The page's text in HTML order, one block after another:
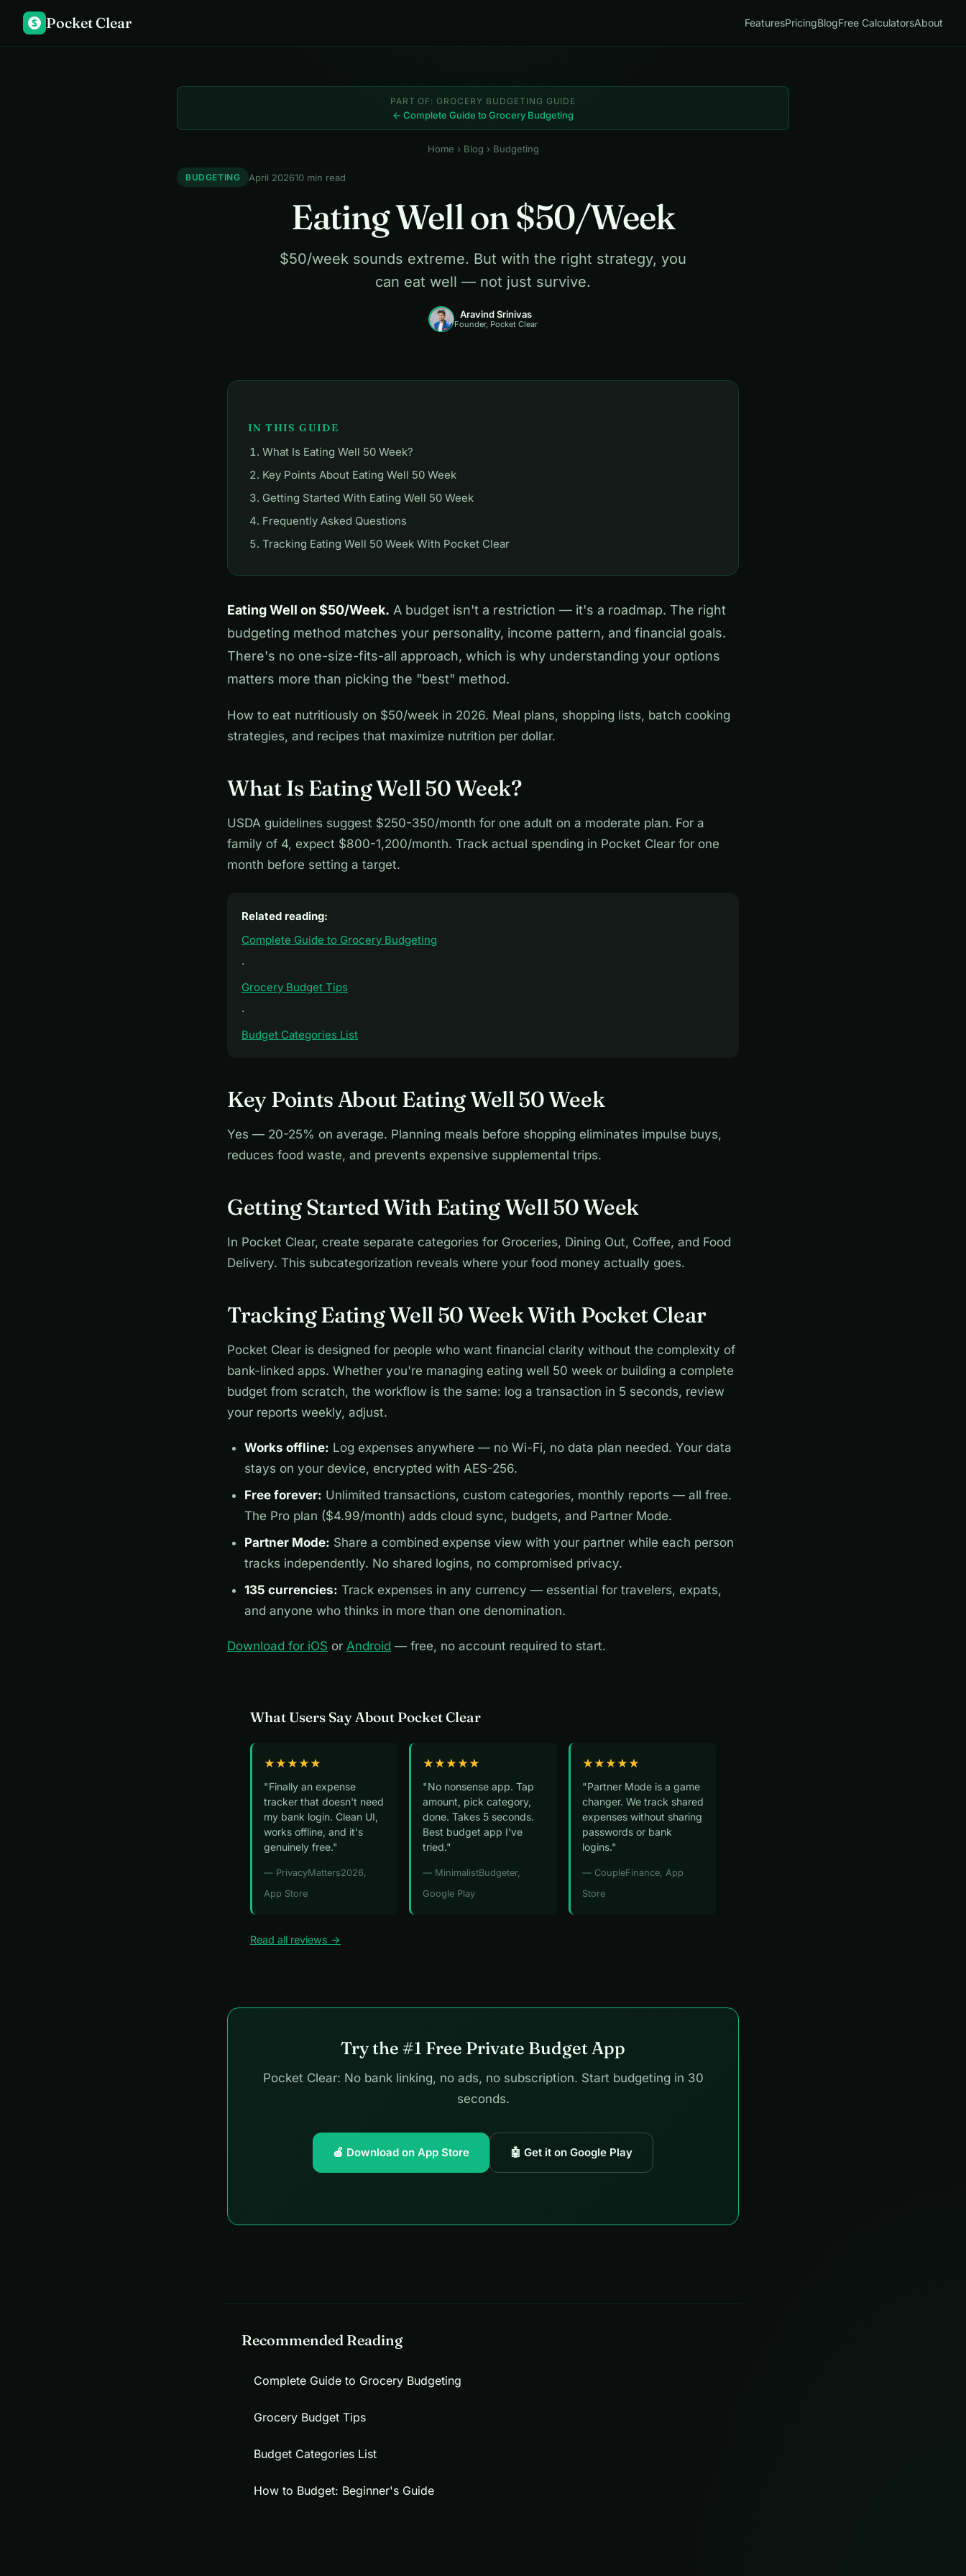
$ Pocket Clear FeaturesPricingBlogFree CalculatorsAbout
PART OF: GROCERY BUDGETING GUIDE
← Complete Guide to Grocery Budgeting
Home › Blog › Budgeting
BUDGETING April 202610 min read
Eating Well on $50/Week
$50/week sounds extreme. But with the right strategy, you
can eat well — not just survive.
Aravind Srinivas
Founder, Pocket Clear
IN THIS GUIDE
What Is Eating Well 50 Week?
Key Points About Eating Well 50 Week
Getting Started With Eating Well 50 Week
Frequently Asked Questions
Tracking Eating Well 50 Week With Pocket Clear
Eating Well on $50/Week. A budget isn't a restriction — it's a roadmap. The right
budgeting method matches your personality, income pattern, and financial goals.
There's no one-size-fits-all approach, which is why understanding your options
matters more than picking the "best" method.
How to eat nutritiously on $50/week in 2026. Meal plans, shopping lists, batch cooking
strategies, and recipes that maximize nutrition per dollar.
What Is Eating Well 50 Week?
USDA guidelines suggest $250-350/month for one adult on a moderate plan. For a
family of 4, expect $800-1,200/month. Track actual spending in Pocket Clear for one
month before setting a target.
Related reading:
Complete Guide to Grocery Budgeting
·
Grocery Budget Tips
·
Budget Categories List
Key Points About Eating Well 50 Week
Yes — 20-25% on average. Planning meals before shopping eliminates impulse buys,
reduces food waste, and prevents expensive supplemental trips.
Getting Started With Eating Well 50 Week
In Pocket Clear, create separate categories for Groceries, Dining Out, Coffee, and Food
Delivery. This subcategorization reveals where your food money actually goes.
Tracking Eating Well 50 Week With Pocket Clear
Pocket Clear is designed for people who want financial clarity without the complexity of
bank-linked apps. Whether you're managing eating well 50 week or building a complete
budget from scratch, the workflow is the same: log a transaction in 5 seconds, review
your reports weekly, adjust.
Works offline: Log expenses anywhere — no Wi-Fi, no data plan needed. Your data
stays on your device, encrypted with AES-256.
Free forever: Unlimited transactions, custom categories, monthly reports — all free.
The Pro plan ($4.99/month) adds cloud sync, budgets, and Partner Mode.
Partner Mode: Share a combined expense view with your partner while each person
tracks independently. No shared logins, no compromised privacy.
135 currencies: Track expenses in any currency — essential for travelers, expats,
and anyone who thinks in more than one denomination.
Download for iOS or Android — free, no account required to start.
What Users Say About Pocket Clear
★★★★★
"Finally an expense
tracker that doesn't need
my bank login. Clean UI,
works offline, and it's
genuinely free."
— PrivacyMatters2026,
App Store
★★★★★
"No nonsense app. Tap
amount, pick category,
done. Takes 5 seconds.
Best budget app I've
tried."
— MinimalistBudgeter,
Google Play
★★★★★
"Partner Mode is a game
changer. We track shared
expenses without sharing
passwords or bank
logins."
— CoupleFinance, App
Store
Read all reviews →
Try the #1 Free Private Budget App
Pocket Clear: No bank linking, no ads, no subscription. Start budgeting in 30
seconds.
🍎 Download on App Store 🤖 Get it on Google Play
Recommended Reading
Complete Guide to Grocery Budgeting
Grocery Budget Tips
Budget Categories List
How to Budget: Beginner's Guide